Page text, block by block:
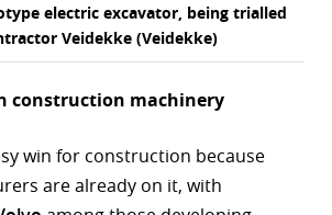
electric excavator, being trialled
Veidekke (Veidekke)
construction machinery
win for construction because
are already on it, with